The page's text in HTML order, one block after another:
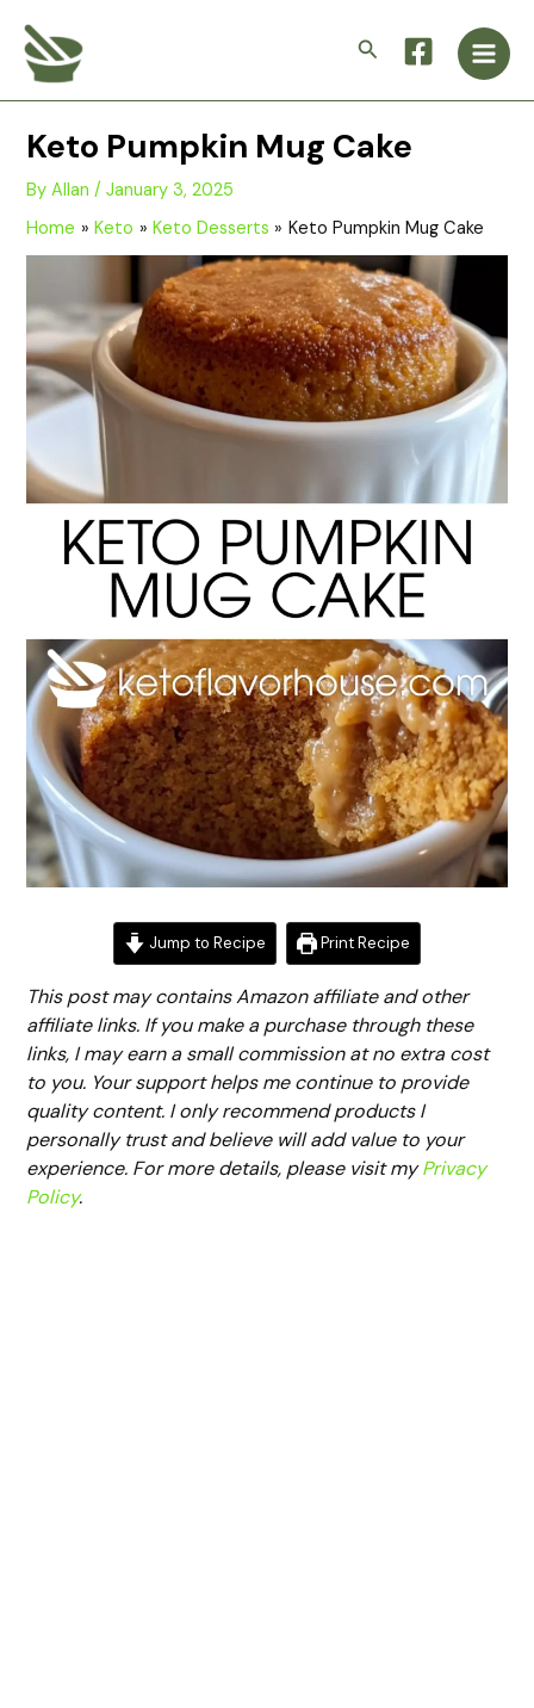
content
Search
Main
Keto Pumpkin Mug Cake
ByAllan/January 3, 2025
Home
Keto Keto Desserts Keto Pumpkin Mug Cake
Jump to Recipe Print Recipe
This post may contains Amazon affiliate and other
affiliate links. If you make a purchase through these
links, I may earn a small commission at no extra cost
to you. Your support helps me continue to provide
quality content. I only recommend products I
personally trust and believe will add value to your
experience. For more details, please visit myPrivacy
Policy.